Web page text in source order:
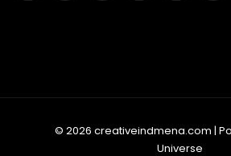
© 2026 creativeindmena.com |
Universe